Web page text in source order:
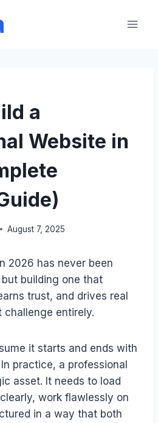
a
Website in
August 7, 2025
2026 has never been
building one that
trust, and drives real
challenge entirely.
it starts and ends with
practice, a professional
asset. It needs to load
work flawlessly on
in a way that both